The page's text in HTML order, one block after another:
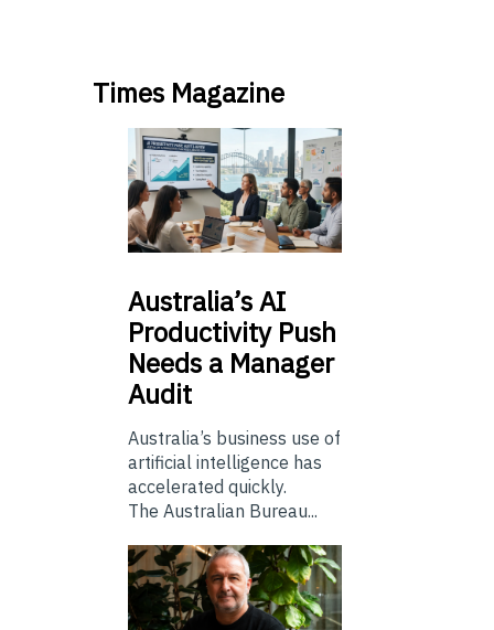
Times Magazine
Australia’sAI
Productivity Push
Needs a Manager
Audit
Australia’s business use of
artificial intelligence has
accelerated quickly.
The Australian Bureau...